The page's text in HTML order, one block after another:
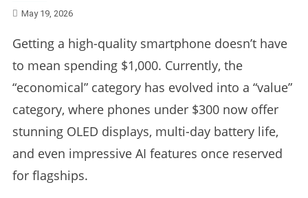
May 19, 2026
Getting a high-quality smartphone doesn’t have
to mean spending $1,000. Currently, the
“economical” category has evolved into a “value”
category, where phones under $300 now offer
stunning OLED displays, multi-day battery life,
and even impressive AI features once reserved
for flagships.